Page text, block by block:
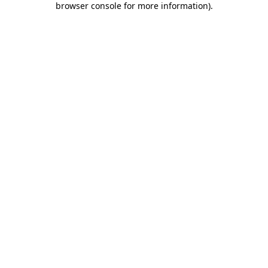
browser console for more information).